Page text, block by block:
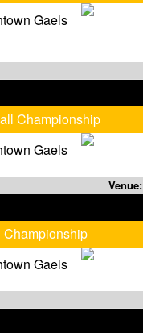
Gaels
Championship
Gaels
Venue:
Gaels